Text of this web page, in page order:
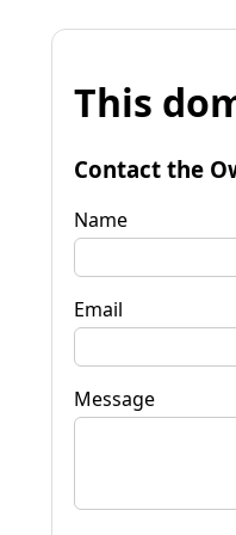
This
Contact the
Name
Email
Message